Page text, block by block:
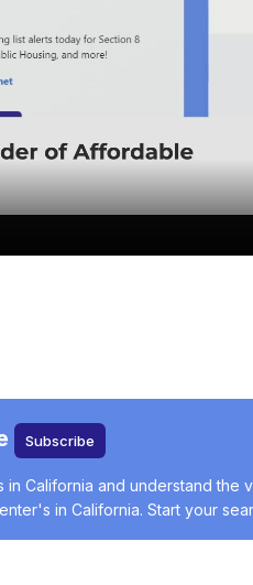
Subscribe
California and understand the
in California. Start your